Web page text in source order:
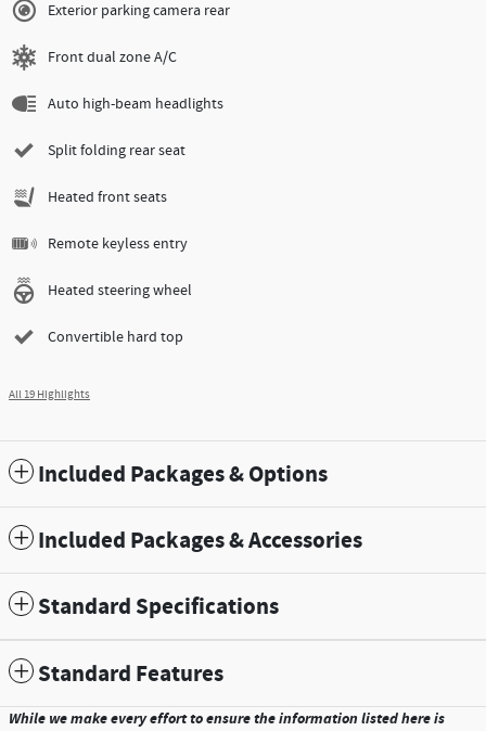
Exterior parking camera rear
Front dual zone A/C
Auto high-beam headlights
Split folding rear seat
Heated front seats
Remote keyless entry
Heated steering wheel
Convertible hard top
All 19 Highlights
Included Packages & Options
Included Packages & Accessories
Standard Specifications
Standard Features
While we make every effort to ensure the information listed here is